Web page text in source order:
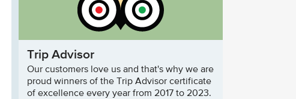
Trip Advisor
Our customers love us and that's why we are
proud winners of the Trip Advisor certificate
of excellence every year from 2017 to 2023.